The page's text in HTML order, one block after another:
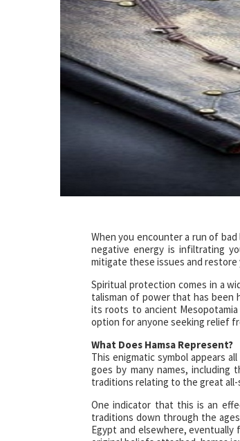
When you encounter a run of
negative energy is infiltrating
mitigate these issues and restore
Spiritual protection comes in a
talisman of power that has been
its roots to ancient
option for anyone seeking relief
What Does Hamsa Represent?
This enigmatic symbol appears
goes by many names, including
traditions relating to the great
One indicator that this is an
traditions down through the
Egypt and elsewhere,